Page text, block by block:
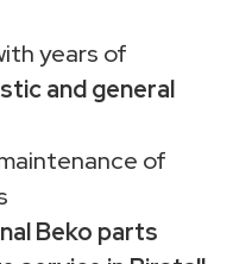
years of
and general
of
Beko parts